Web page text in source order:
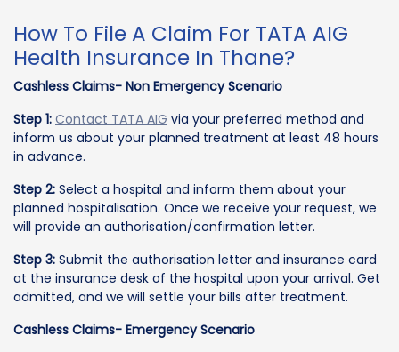
How To File A Claim For TATA AIG
Health Insurance In Thane?
Cashless Claims- Non Emergency Scenario
Step 1: Contact TATA AIG via your preferred method and
inform us about your planned treatment at least 48 hours
in advance.
Step 2: Select a hospital and inform them about your
planned hospitalisation. Once we receive your request, we
will provide an authorisation/confirmation letter.
Step 3: Submit the authorisation letter and insurance card
at the insurance desk of the hospital upon your arrival. Get
admitted, and we will settle your bills after treatment.
Cashless Claims- Emergency Scenario